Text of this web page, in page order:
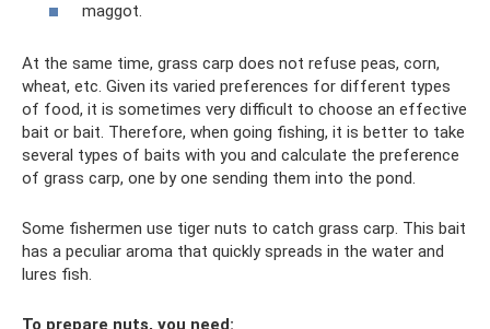
maggot.
At the same time, grass carp does not refuse peas, corn,
wheat, etc. Given its varied preferences for different types
of food, it is sometimes very difficult to choose an effective
bait or bait. Therefore, when going fishing, it is better to take
several types of baits with you and calculate the preference
of grass carp, one by one sending them into the pond.
Some fishermen use tiger nuts to catch grass carp. This bait
has a peculiar aroma that quickly spreads in the water and
lures fish.
To prepare nuts, you need: